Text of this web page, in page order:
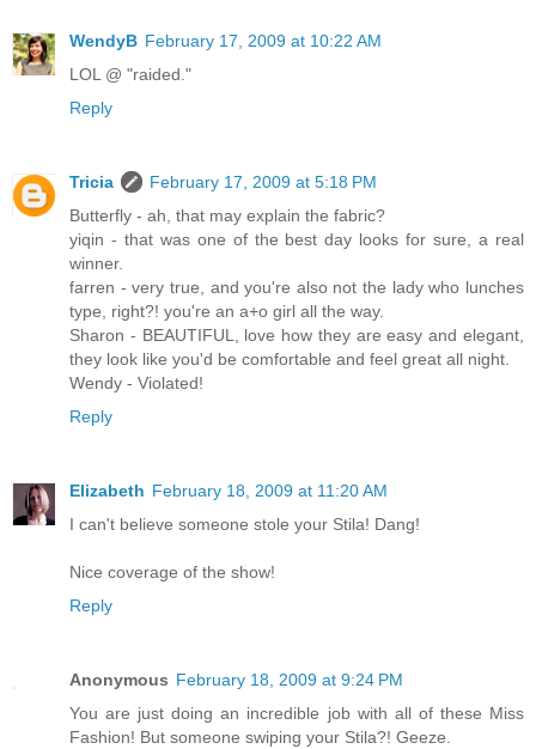
WendyB February 17, 2009 at 10:22 AM
LOL @ "raided."
Reply
Tricia
February 17, 2009 at 5:18 PM
Butterfly - ah, that may explain the fabric?
yiqin - that was one of the best day looks for sure, a real
winner.
farren - very true, and you're also not the lady who lunches
type, right?! you're an a+o girl all the way.
Sharon - BEAUTIFUL, love how they are easy and elegant,
they look like you'd be comfortable and feel great all night.
Wendy - Violated!
Reply
Elizabeth February 18, 2009 at 11:20 AM
I can't believe someone stole your Stila! Dang!
Nice coverage of the show!
Reply
Anonymous February 18, 2009 at 9:24 PM
You are just doing an incredible job with all of these Miss
Fashion! But someone swiping your Stila?! Geeze.